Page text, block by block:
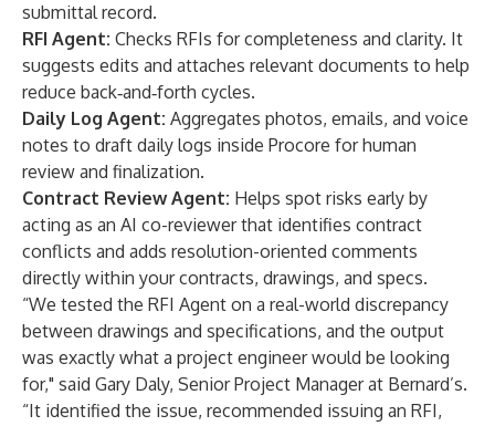
submittal record.
RFI Agent: Checks RFIs for completeness and clarity. It
suggests edits and attaches relevant documents to help
reduce back‑and‑forth cycles.
Daily Log Agent: Aggregates photos, emails, and voice
notes to draft daily logs inside Procore for human
review and finalization.
Contract Review Agent: Helps spot risks early by
acting as an AI co-reviewer that identifies contract
conflicts and adds resolution-oriented comments
directly within your contracts, drawings, and specs.
“We tested the RFI Agent on a real-world discrepancy
between drawings and specifications, and the output
was exactly what a project engineer would be looking
for," said Gary Daly, Senior Project Manager at Bernard’s.
“It identified the issue, recommended issuing an RFI,